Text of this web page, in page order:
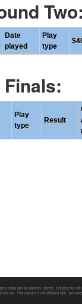
Two:
Date
played
Play
type
Finals:
Play
type
Result
show and all elements thereof, including but
law. This website is not affiliated with,